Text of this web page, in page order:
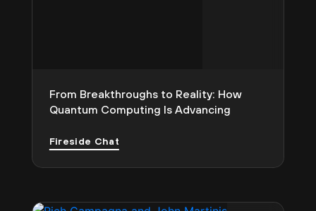
From Breakthroughs to Reality: How
Quantum Computing Is Advancing
Fireside Chat